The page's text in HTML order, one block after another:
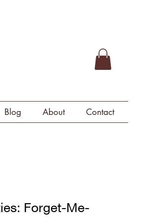
Blog About Contact
Forget-Me-